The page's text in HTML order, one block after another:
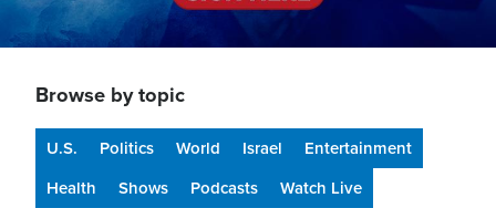
Browse by topic
U.S. Politics World Israel
Entertainment
Health
Shows Podcasts Watch Live